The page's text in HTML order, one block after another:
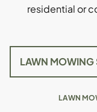
residential or
LAWN